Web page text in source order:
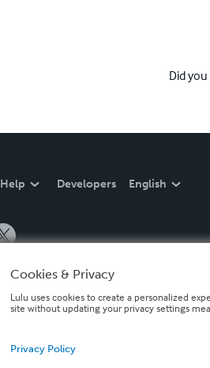
Did
Help Developers English
Cookies & Privacy
Lulu uses cookies to create a personalized
site without updating your privacy settings
Privacy Policy